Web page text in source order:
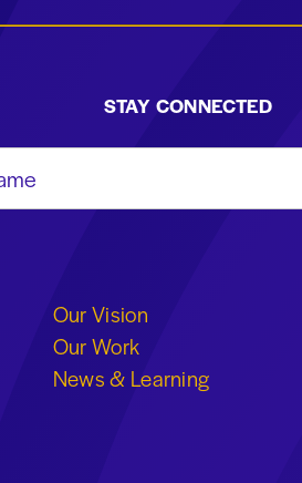
STAY CONNECTED
Our Vision
Our Work
News & Learning